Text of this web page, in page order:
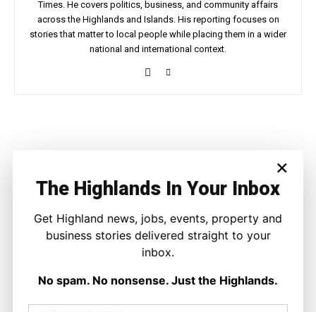
Times. He covers politics, business, and community affairs
across the Highlands and Islands. His reporting focuses on
stories that matter to local people while placing them in a wider
national and international context.
LATEST NEWS
GB Energy Investment Heads to
England as Scottish Jobs Promise
Questioned
Joseph Kennedy - 6 August 2026
×
The Highlands In Your Inbox
Get Highland news, jobs, events, property and
business stories delivered straight to your
inbox.
No spam. No nonsense. Just the Highlands.